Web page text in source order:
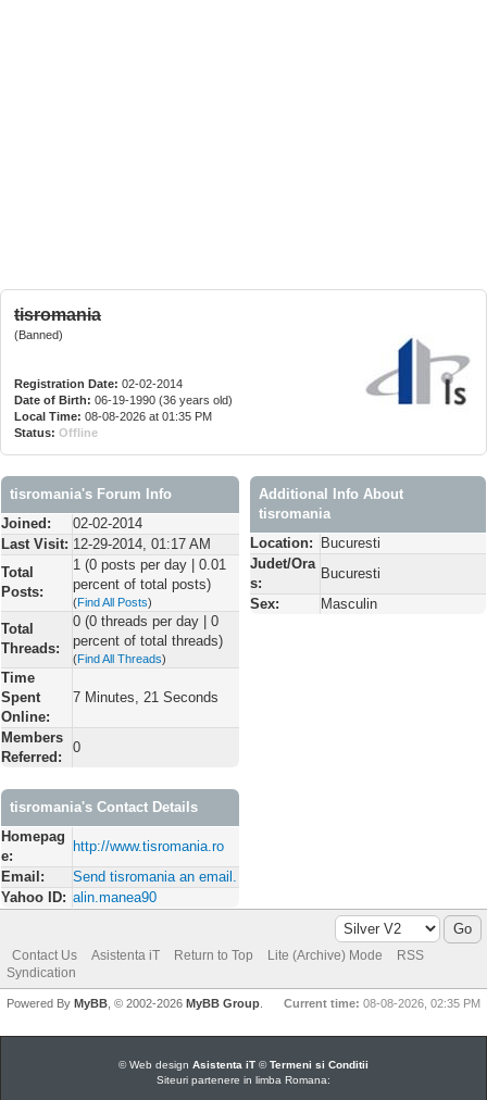
tisromania
(Banned)
Registration Date: 02-02-2014
Date of Birth: 06-19-1990 (36 years old)
Local Time: 08-08-2026 at 01:35 PM
Status: Offline
tisromania's Forum Info
Joined:
02-02-2014
Last Visit: 12-29-2014, 01:17 AM
Total
Posts:
1 (0 posts per day | 0.01
percent of total posts)
(Find All Posts)
Total
Threads:
0 (0 threads per day | 0
percent of total threads)
(Find All Threads)
Time
Spent
Online:
7 Minutes, 21 Seconds
Members
Referred:
0
tisromania's Contact Details
Homepag
e:
http://www.tisromania.ro
Email:
Send tisromania an email.
Yahoo ID: alin.manea90
Additional Info About
tisromania
Location:
Bucuresti
Judet/Ora
s:
Bucuresti
Sex:
Masculin
Contact Us Asistenta iT Return to Top Lite (Archive) Mode
RSS
Syndication
Current time: 08-08-2026, 02:35 PM
Powered By MyBB , © 2002-2026 MyBB Group
© Web design Asistenta iT ©Termeni si Conditii
Siteuri partenere in limba Romana: